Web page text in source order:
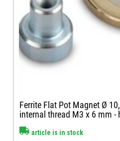
Ferrite Flat Pot Magnet Ø
internal thread M3 x 6 mm -
article is in stock